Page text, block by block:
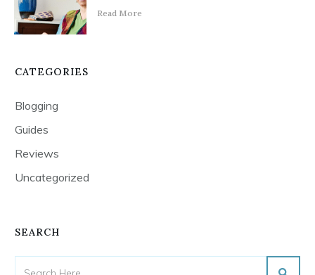
Read More
CATEGORIES
Blogging
Guides
Reviews
Uncategorized
SEARCH